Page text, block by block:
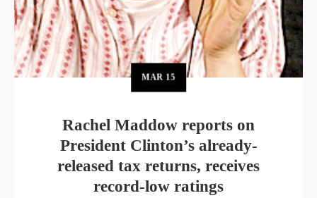
MAR 15
Rachel Maddow reports on
President Clinton’s already-
released tax returns, receives
record-low ratings